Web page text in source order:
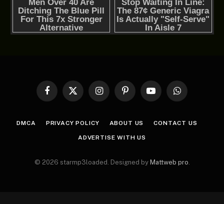
Facebook
X
InstagramPinterestYouTubeWhatsApp
DMCA PRIVACY POLICY ABOUT US CONTACT US
ADVERTISE WITH US
© 2026 starmp3loaded. Designed by Mattweb pro.